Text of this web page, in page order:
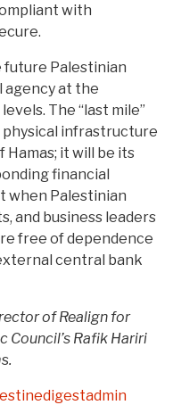
with
future Palestinian
agency at the
The “last mile”
physical infrastructure
it will be its
financial
when Palestinian
and business leaders
free of dependence
central bank
of Realign for
Council’s Rafik Hariri
s.